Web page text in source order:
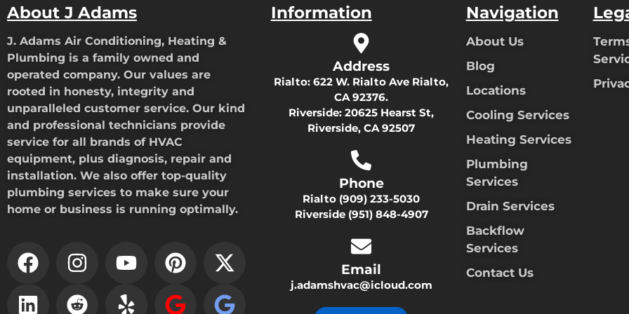
About J Adams
J. Adams Air Conditioning, Heating &
Plumbing is a family owned and
operated company. Our values are
rooted in honesty, integrity and
unparalleled customer service. Our kind
and professional technicians provide
service for all brands of HVAC
equipment, plus diagnosis, repair and
installation. We also offer top-quality
plumbing services to make sure your
home or business is running optimally.
Information
Address
Rialto:622 W. Rialto Ave Rialto,
CA 92376.
Riverside:20625 Hearst St,
Riverside, CA 92507
Phone
Rialto (909) 233-5030
Riverside (951) 848-4907
Email
j.adamshvac@icloud.com
Navigation
About Us
Blog
Locations
Cooling Services
Heating Services
Plumbing
Services
Drain Services
Backflow
Services
Contact Us